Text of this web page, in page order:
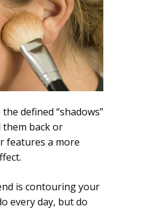
defined “shadows”
back or
features a more
is contouring your
every day, but do